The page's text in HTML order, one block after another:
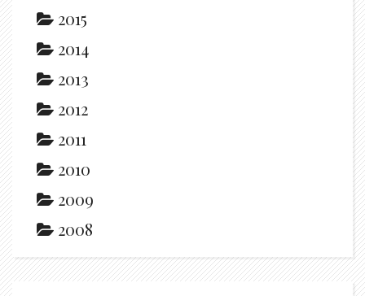
2015
2014
2013
2012
2011
2010
2009
2008